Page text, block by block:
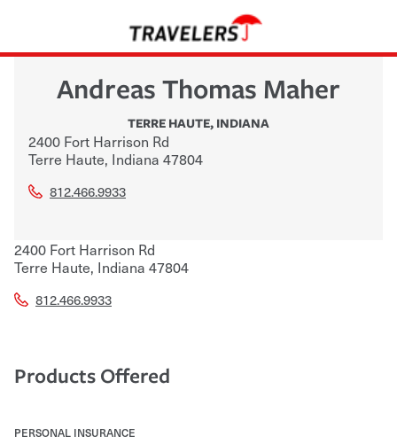
Andreas Thomas Maher
TERRE HAUTE, INDIANA
2400 Fort Harrison Rd
Terre Haute, Indiana 47804
812.466.9933
2400 Fort Harrison Rd
Terre Haute, Indiana 47804
812.466.9933
Products Offered
PERSONAL INSURANCE